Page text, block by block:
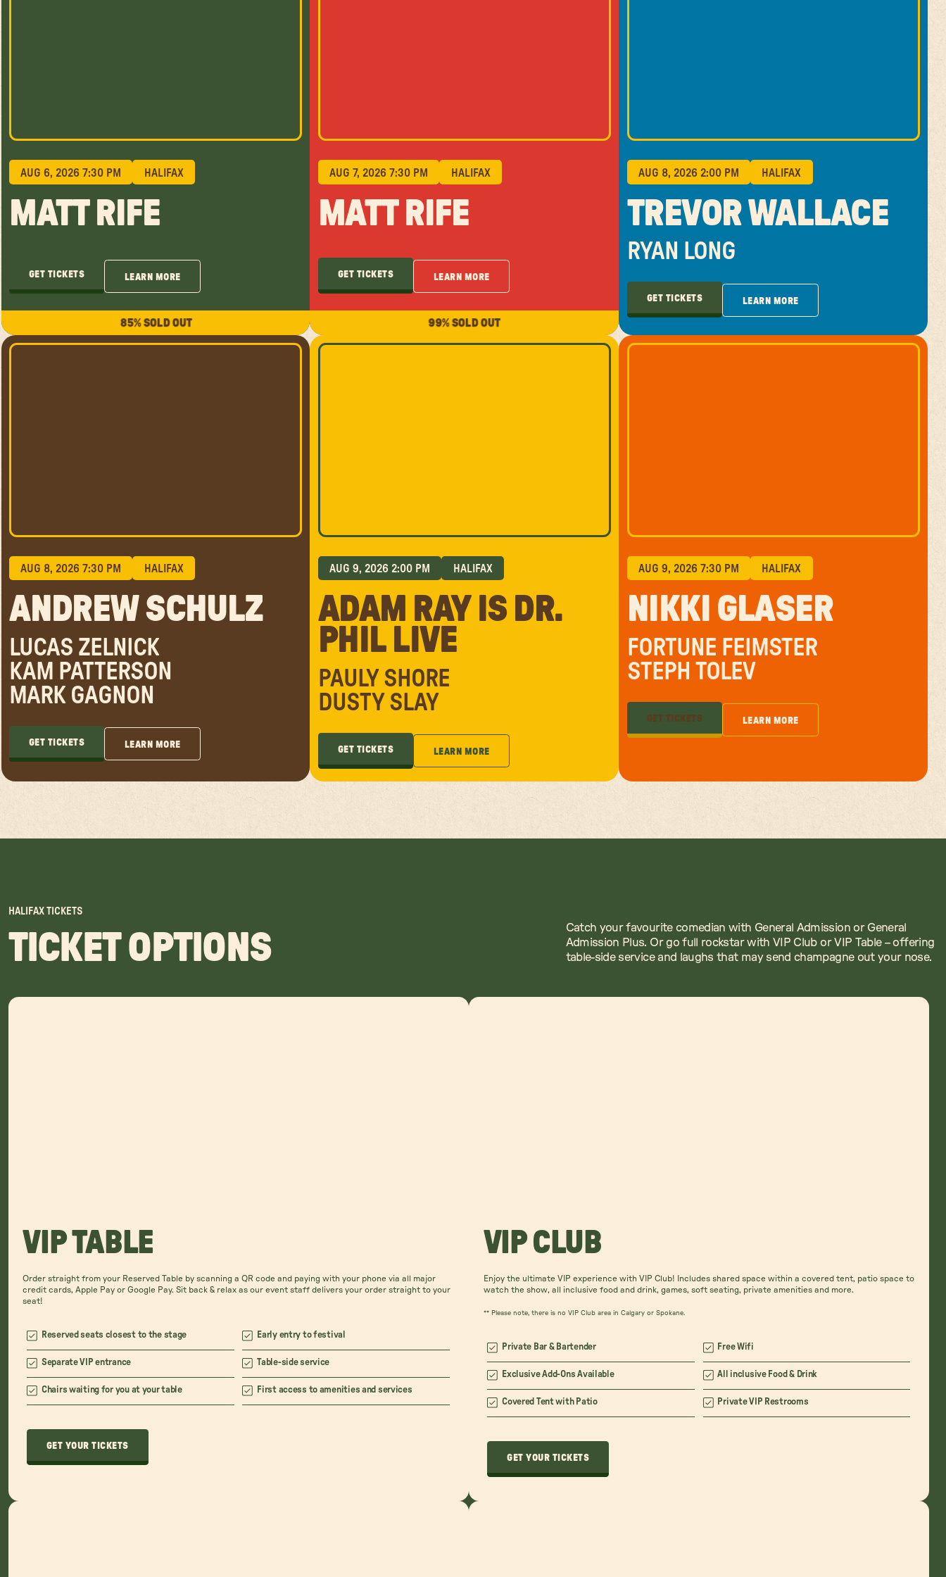
AUG 6, 2026 7:30 PM HALIFAX
MATT RIFE
GET TICKETS LEARN MORE
85% SOLD OUT
AUG 7, 2026 7:30 PM HALIFAX
MATT RIFE
GET TICKETS LEARN MORE
99% SOLD OUT
AUG 8, 2026 2:00 PM HALIFAX
TREVOR WALLACE
RYAN LONG
GET TICKETS LEARN MORE
AUG 8, 2026 7:30 PM HALIFAX
ANDREW SCHULZ
LUCAS ZELNICK
KAM PATTERSON
MARK GAGNON
GET TICKETS LEARN MORE
AUG 9, 2026 2:00 PM HALIFAX
ADAM RAY IS DR.
PHIL LIVE
PAULY SHORE
DUSTY SLAY
GET TICKETS LEARN MORE
LEARN MORE
AUG 9, 2026 7:30 PM HALIFAX
NIKKI GLASER
FORTUNE FEIMSTER
STEPH TOLEV
GET TICKETS LEARN MORE
HALIFAX TICKETS
TICKET OPTIONS
Catch your favourite comedian with General Admission or General
Admission Plus. Or go full rockstar with VIP Club or VIP Table – offering
table-side service and laughs that may send champagne out your nose.
VIP TABLE
Order straight from your Reserved Table by scanning a QR code and paying with your phone via all major
credit cards, Apple Pay or Google Pay. Sit back & relax as our event staff delivers your order straight to your
seat!
Reserved seats closest to the stage Early entry to festival
Separate VIP entrance Table-side service
Chairs waiting for you at your table First access to amenities and services
GET YOUR TICKETS
VIP CLUB
Enjoy the ultimate VIP experience with VIP Club! Includes shared space within a covered tent, patio space to
watch the show, all inclusive food and drink, games, soft seating, private amenities and more.
** Please note, there is no VIP Club area in Calgary or Spokane.
Private Bar & Bartender Free Wifi
Exclusive Add-Ons Available All inclusive Food & Drink
Covered Tent with Patio Private VIP Restrooms
GET YOUR TICKETS